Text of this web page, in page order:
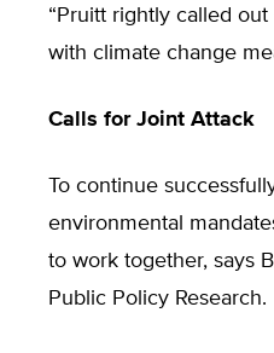
“Pruitt rightly called out
with climate change
Calls for Joint Attack
To continue
environmental
to work together, says
Public Policy Research.